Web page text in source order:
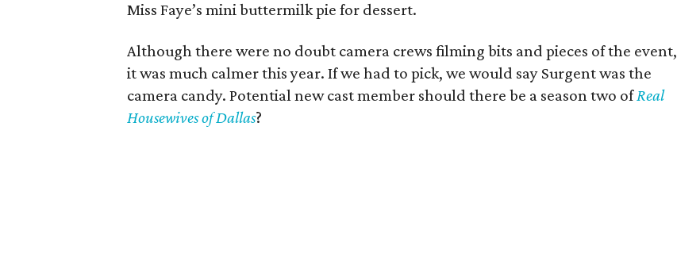
Miss Faye’s mini buttermilk pie for dessert.
Although there were no doubt camera crews filming bits and pieces of the event,
it was much calmer this year. If we had to pick, we would say Surgent was the
camera candy. Potential new cast member should there be a season two ofReal
Housewives of Dallas?